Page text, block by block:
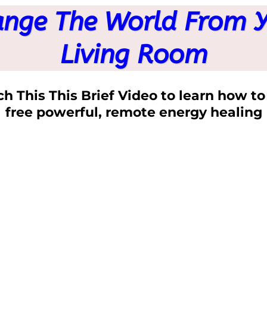
The World From
Living Room
This This Brief Video to learn how
free powerful, remote energy healing